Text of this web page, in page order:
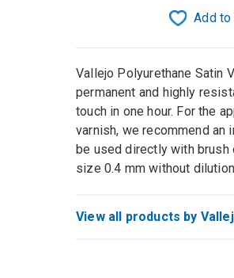
Add
Vallejo Polyurethane Satin
permanent and highly
touch in one hour. For the
varnish, we recommend an
be used directly with brush
size 0.4 mm without
View all products by